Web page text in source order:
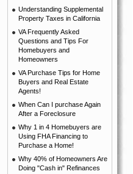
Understanding Supplemental
Property Taxes in California
VA Frequently Asked
Questions and Tips For
Homebuyers and
Homeowners
VA Purchase Tips for Home
Buyers and Real Estate
Agents!
When Can I purchase Again
After a Foreclosure
Why 1 in 4 Homebuyers are
Using FHA Financing to
Purchase a Home!
Why 40% of Homeowners Are
Doing "Cash in" Refinances